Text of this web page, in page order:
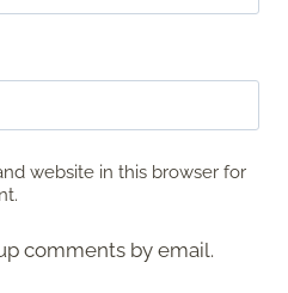
website in this browser for
comments by email.